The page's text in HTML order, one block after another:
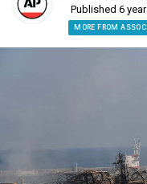
Published 6
MORE FROM